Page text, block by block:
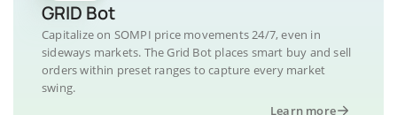
GRID Bot
Capitalize on SOMPI price movements 24/7, even in
sideways markets. The Grid Bot places smart buy and sell
orders within preset ranges to capture every market
swing.
Learn more